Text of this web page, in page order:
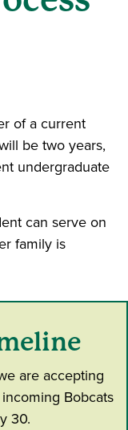
of a current
be two years,
undergraduate
can serve on
family is
are accepting
Bobcats
30.